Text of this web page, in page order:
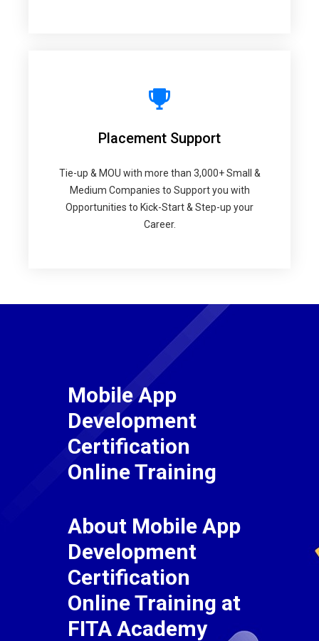
Placement Support
Tie-up & MOU with more than 3,000+ Small &
Medium Companies to Support you with
Opportunities to Kick-Start & Step-up your
Career.
Mobile App
Development
Certification
Online Training
About Mobile App
Development
Certification
Online Training at
FITA Academy